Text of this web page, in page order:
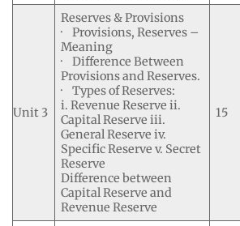
Unit 3
Reserves & Provisions
· Provisions, Reserves –
Meaning
· Difference Between
Provisions and Reserves.
· Types of Reserves:
i. Revenue Reserve ii.
Capital Reserve iii.
General Reserve iv.
Specific Reserve v. Secret
Reserve
Difference between
Capital Reserve and
Revenue Reserve
15